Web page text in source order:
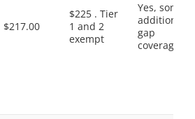
$217.00
$225 . Tier
1 and 2
exempt
Yes, some
additional
gap
coverage.